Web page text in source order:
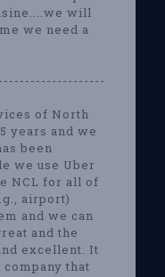
will
we need a
of North
years and we
been
we use Uber
NCL for all of
airport)
and we can
and the
excellent. It
that